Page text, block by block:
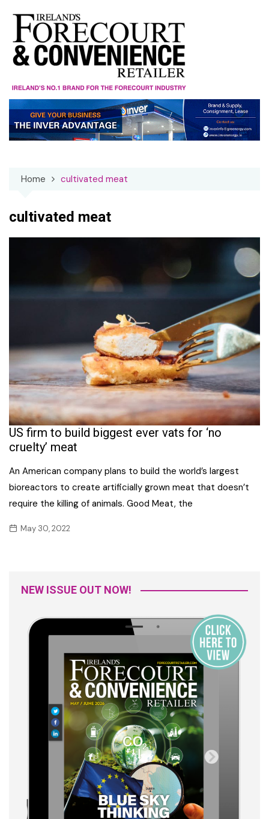
content
Home cultivated meat
cultivated meat
US firm to build biggest ever vats for ‘no
cruelty’ meat
An American company plans to build the world’s largest
bioreactors to create artificially grown meat that doesn’t
require the killing of animals. Good Meat, the
May 30, 2022
NEW ISSUE OUT NOW!